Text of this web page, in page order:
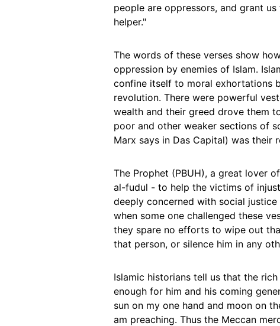
people are oppressors, and grant
helper."
The words of these verses show
oppression by enemies of Islam.
confine itself to moral exhortations
revolution. There were powerful
wealth and their greed drove them
poor and other weaker sections of
Marx says in Das Capital) was their
The Prophet (PBUH), a great lover
al-fudul - to help the victims of
deeply concerned with social
when some one challenged these
they spare no efforts to wipe out
that person, or silence him in any
Islamic historians tell us that the
enough for him and his coming
sun on my one hand and moon on
am preaching. Thus the Meccan